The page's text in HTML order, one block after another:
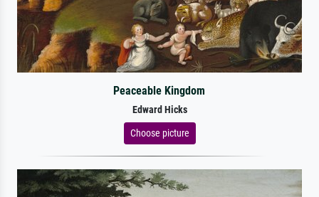
Peaceable Kingdom
Edward Hicks
Choose picture